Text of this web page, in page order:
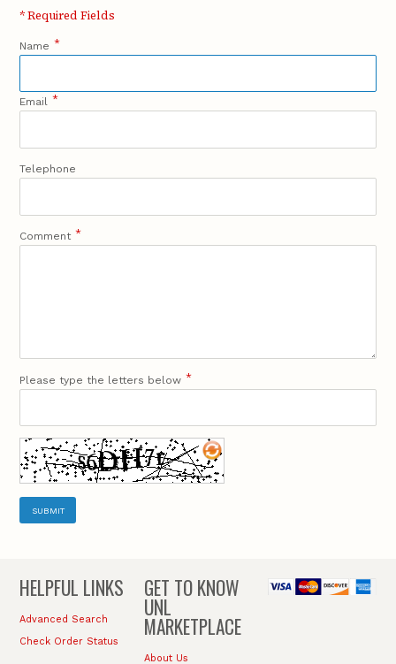
* Required Fields
*
Name
*
Email
Telephone
*
Comment
*
Please type the letters below
SUBMIT
HELPFUL LINKS
Advanced Search
Check Order Status
GET TO KNOW
UNL
MARKETPLACE
About Us